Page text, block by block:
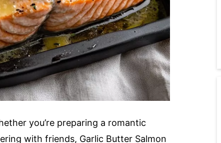
you’re preparing a romantic
with friends, Garlic Butter Salmon